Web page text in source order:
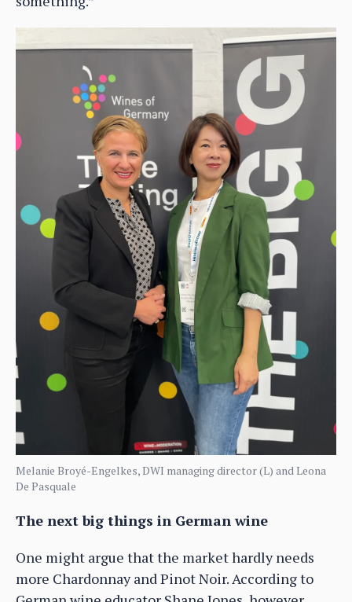
Melanie Broyé-Engelkes, DWI managing director (L) and Leona
De Pasquale
The next big things in German wine
One might argue that the market hardly needs
more Chardonnay and Pinot Noir. According to